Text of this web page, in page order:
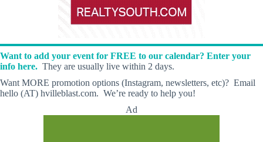
Want to add your event for FREE to our calendar? Enter your
info here. They are usually live within 2 days.
Want MORE promotion options (Instagram, newsletters, etc)? Email
hello (AT) hvilleblast.com. We’re ready to help you!
Ad